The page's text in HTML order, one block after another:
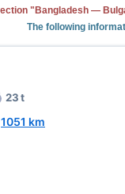
"Bangladesh —
The following
23 t
1051 km